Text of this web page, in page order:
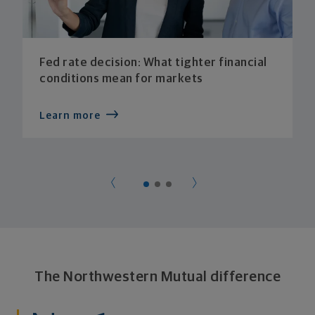
Fed rate decision: What tighter financial
conditions mean for markets
Learn more
The Northwestern Mutual difference